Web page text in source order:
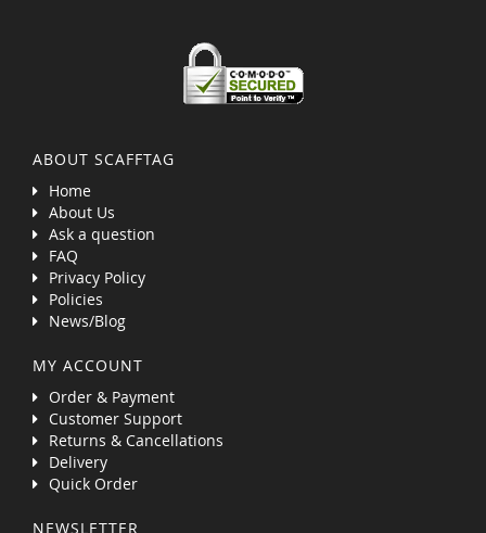
ABOUT SCAFFTAG
Home
About Us
Ask a question
FAQ
Privacy Policy
Policies
News/Blog
MY ACCOUNT
Order & Payment
Customer Support
Returns & Cancellations
Delivery
Quick Order
NEWSLETTER